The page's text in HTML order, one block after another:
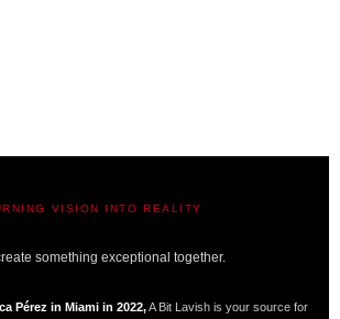
VISION INTO REALITY
create something exceptional together.
Pérez in Miami in 2022,A Bit Lavish is your source for